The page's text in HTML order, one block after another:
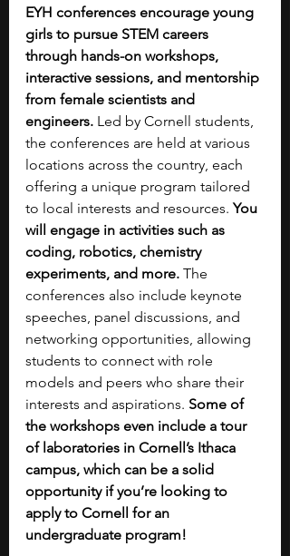
EYH conferences encourage young
girls to pursue STEM careers
through hands-on workshops,
interactive sessions, and mentorship
from female scientists and
engineers. Led by Cornell students,
the conferences are held at various
locations across the country, each
offering a unique program tailored
to local interests and resources. You
will engage in activities such as
coding, robotics, chemistry
experiments, and more. The
conferences also include keynote
speeches, panel discussions, and
networking opportunities, allowing
students to connect with role
models and peers who share their
interests and aspirations. Some of
the workshops even include a tour
of laboratories in Cornell’s Ithaca
campus, which can be a solid
opportunity if you’re looking to
apply to Cornell for an
undergraduate program!